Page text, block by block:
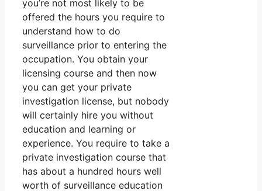
you’re not most likely to be
offered the hours you require to
understand how to do
surveillance prior to entering the
occupation. You obtain your
licensing course and then now
you can get your private
investigation license, but nobody
will certainly hire you without
education and learning or
experience. You require to take a
private investigation course that
has about a hundred hours well
worth of surveillance education